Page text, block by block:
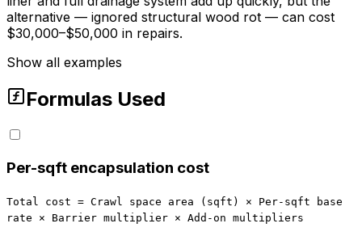
alternative — ignored structural wood rot — can cost
$30,000–$50,000 in repairs.
Show all examples
Formulas Used
Per-sqft encapsulation cost
Total cost = Crawl space area (sqft) × Per-sqft base
rate × Barrier multiplier × Add-on multipliers